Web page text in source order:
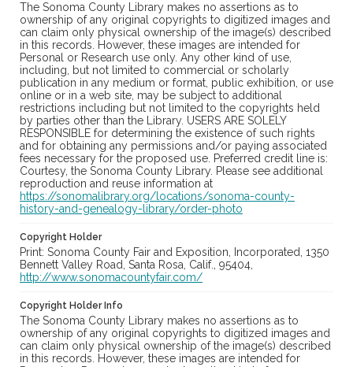
The Sonoma County Library makes no assertions as to
ownership of any original copyrights to digitized images and
can claim only physical ownership of the image(s) described
in this records. However, these images are intended for
Personal or Research use only. Any other kind of use,
including, but not limited to commercial or scholarly
publication in any medium or format, public exhibition, or use
online or in a web site, may be subject to additional
restrictions including but not limited to the copyrights held
by parties other than the Library. USERS ARE SOLELY
RESPONSIBLE for determining the existence of such rights
and for obtaining any permissions and/or paying associated
fees necessary for the proposed use. Preferred credit line is:
Courtesy, the Sonoma County Library. Please see additional
reproduction and reuse information at
https://sonomalibrary.org/locations/sonoma-county-
history-and-genealogy-library/order-photo
Copyright Holder
Print: Sonoma County Fair and Exposition, Incorporated, 1350
Bennett Valley Road, Santa Rosa, Calif., 95404,
http://www.sonomacountyfair.com/
Copyright Holder Info
The Sonoma County Library makes no assertions as to
ownership of any original copyrights to digitized images and
can claim only physical ownership of the image(s) described
in this records. However, these images are intended for